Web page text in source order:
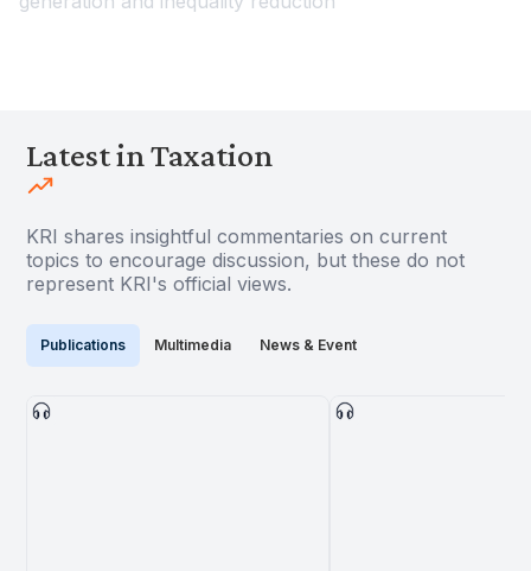
Latest in Taxation
KRI shares insightful commentaries on current
topics to encourage discussion, but these do not
represent KRI's official views.
Publications Multimedia News & Event